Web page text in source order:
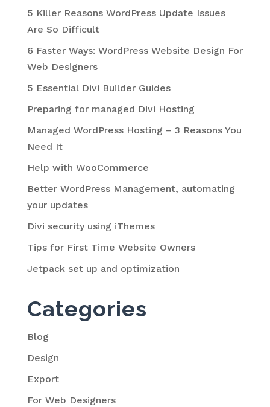
5 Killer Reasons WordPress Update Issues
Are So Difficult
6 Faster Ways: WordPress Website Design For
Web Designers
5 Essential Divi Builder Guides
Preparing for managed Divi Hosting
Managed WordPress Hosting – 3 Reasons You
Need It
Help with WooCommerce
Better WordPress Management, automating
your updates
Divi security using iThemes
Tips for First Time Website Owners
Jetpack set up and optimization
Categories
Blog
Design
Export
For Web Designers